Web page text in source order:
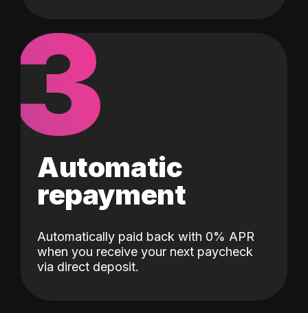
3
Automatic
repayment
Automatically paid back with 0% APR
when you receive your next paycheck
via direct deposit.